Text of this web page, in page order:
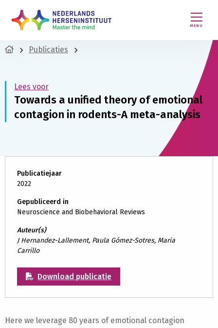
MENU
Publicaties
Lees voor
Towards a unified theory of emotional
contagion in rodents-A meta-analysis
Publicatiejaar
2022
Gepubliceerd in
Neuroscience and Biobehavioral Reviews
Auteur(s)
J Hernandez-Lallement, Paula Gómez-Sotres, Maria
Carrillo
Download publicatie
Here we leverage 80 years of emotional contagion